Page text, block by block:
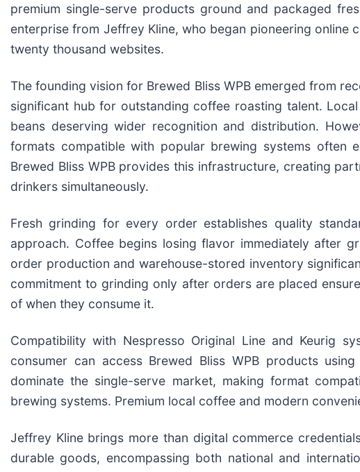
premium single-serve products ground and packaged
enterprise from Jeffrey Kline, who began pioneering online
twenty thousand websites.
The founding vision for Brewed Bliss WPB emerged from
significant hub for outstanding coffee roasting talent.
beans deserving wider recognition and distribution.
formats compatible with popular brewing systems often
Brewed Bliss WPB provides this infrastructure, creating
drinkers simultaneously.
Fresh grinding for every order establishes quality
approach. Coffee begins losing flavor immediately after
order production and warehouse-stored inventory
commitment to grinding only after orders are placed
of when they consume it.
Compatibility with Nespresso Original Line and Keurig
consumer can access Brewed Bliss WPB products
dominate the single-serve market, making format
brewing systems. Premium local coffee and modern
Jeffrey Kline brings more than digital commerce
durable goods, encompassing both national and